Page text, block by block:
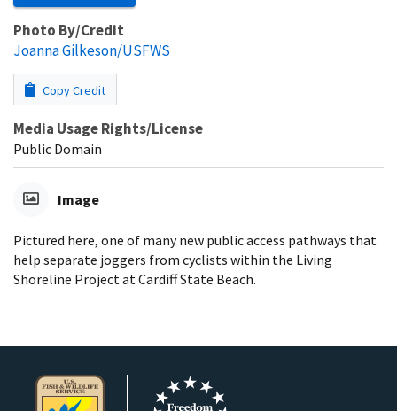
Photo By/Credit
Joanna Gilkeson/USFWS
Copy Credit
Media Usage Rights/License
Public Domain
Image
Pictured here, one of many new public access pathways that
help separate joggers from cyclists within the Living
Shoreline Project at Cardiff State Beach.